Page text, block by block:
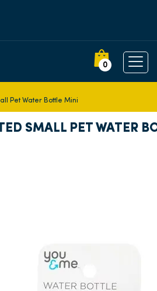
0
Pet Water Bottle Mini
SMALL PET WATER